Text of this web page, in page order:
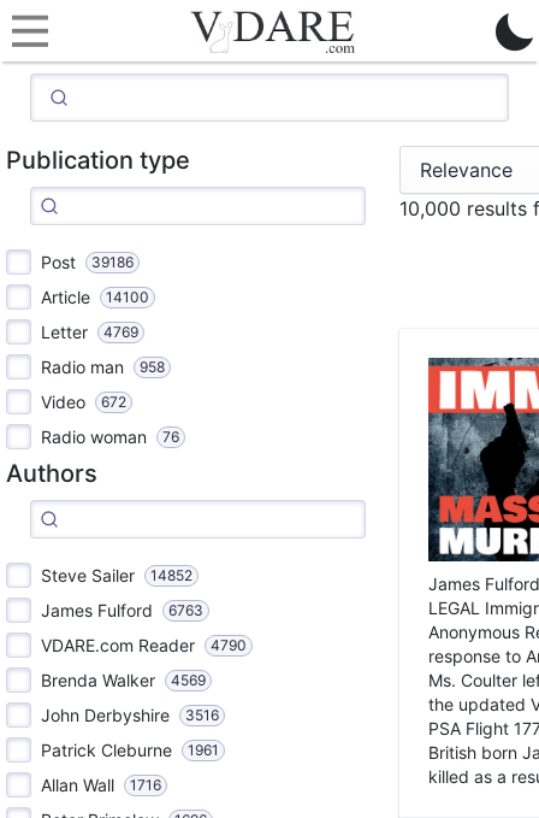
Publication type
Post 39186
Article 14100
Letter 4769
Radio man 958
Video 672
Radio woman 76
Authors
Steve Sailer 14852
James Fulford 6763
VDARE.com Reader 4790
Brenda Walker 4569
John Derbyshire 3516
Patrick Cleburne 1961
Allan Wall 1716
10,000 results
James
LEGAL
Anonymous
response to
Ms. Coulter
the updated
PSA Flight
British born
killed as a